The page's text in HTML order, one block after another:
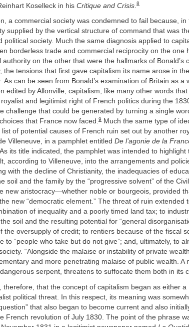
Koselleck in his Critique and Crisis 8
a commercial society was condemned to fail because,
supplied by the vertical structure of command that was
political society. Much the same diagnosis applied to
borderless trade and commercial reciprocity on the one
authority on the other that were the hallmarks of Bonald’s
the tensions that first gave capitalism its name arose in
As can be seen from Bonald’s examination of Britain as a
edited by Allonville, capitalism, like many other words
and legitimist right of French politics during the
challenge that could be generated by turning a single
that France now faced.9
Much the same type of
list of potential causes of French ruin set out by another
Villeneuve, in a pamphlet entitled De l’agonie de la
its title indicated, the pamphlet was intended to
according to Villeneuve, into the arrangements and
with the decline of Christianity, the inadequacies of
soil and the family by the “progressive solvent” of the
new aristocracy—whether noble or bourgeois, provided
new “democratic element.” The threat of ruin extended
of inequality and a poorly timed land tax; to
soil and the resulting potential for “general
the oversupply of credit; to rentiers because of the fiscal
to “people who take but do not give”; and, ultimately, to
“Alongside the malaise or instability of private
and more penetrating malaise of public wealth. A
serpent, threatens to suffocate them both in its
therefore, that the concept of capitalism began as either a
political threat. In this respect, its meaning was
that also began to become current and also
French revolution of July 1830. The point of the phrase